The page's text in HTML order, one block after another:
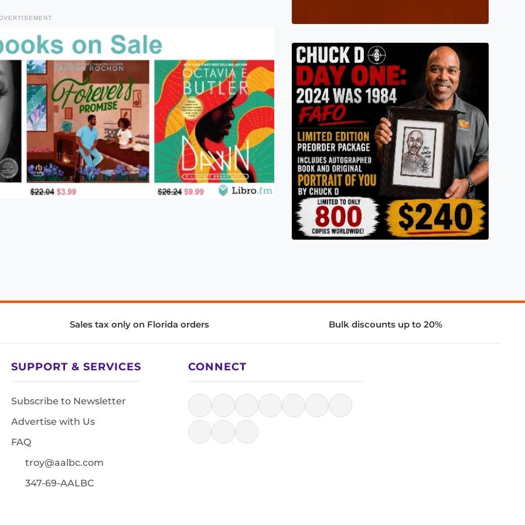
Sales tax only on Florida orders Bulk discounts up to 20%
SUPPORT & SERVICES
Subscribe to Newsletter
Advertise with Us
FAQ
troy@aalbc.com
347-69-AALBC
CONNECT